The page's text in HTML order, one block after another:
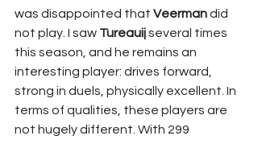
was disappointed that Veerman did
not play. I saw Tureauij several times
this season, and he remains an
interesting player: drives forward,
strong in duels, physically excellent. In
terms of qualities, these players are
not hugely different. With 299